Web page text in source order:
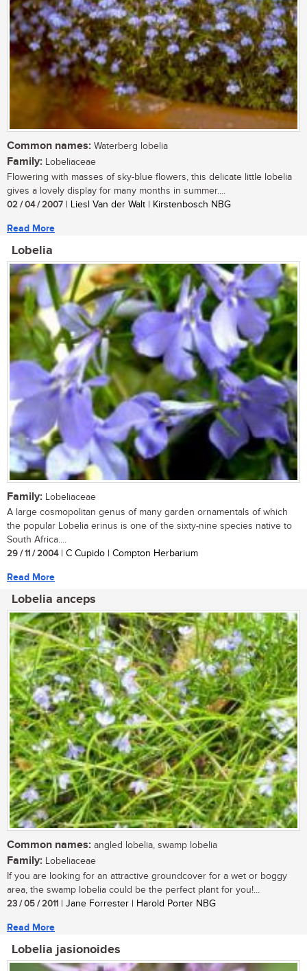
Common names: Waterberg lobelia
Family: Lobeliaceae
Flowering with masses of sky-blue flowers, this delicate little lobelia
gives a lovely display for many months in summer....
02 / 04 / 2007 | Liesl Van der Walt | Kirstenbosch NBG
Read More
Lobelia
Family: Lobeliaceae
A large cosmopolitan genus of many garden ornamentals of which
the popular Lobelia erinus is one of the sixty-nine species native to
South Africa....
29 / 11 / 2004| C Cupido | Compton Herbarium
Read More
Lobelia anceps
Common names: angled lobelia, swamp lobelia
Family: Lobeliaceae
If you are looking for an attractive groundcover for a wet or boggy
area, the swamp lobelia could be the perfect plant for you!...
23 / 05 / 2011 | Jane Forrester | Harold Porter NBG
Read More
Lobelia jasionoides